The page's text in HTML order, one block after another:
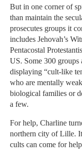
But in one corner of
than maintain the
prosecutes groups it
includes Jehovah’s
Pentacostal
US. Some 300 groups
displaying “cult-like
who are mentally
biological families or
a few.
For help, Charline
northern city of Lille.
cults can come for